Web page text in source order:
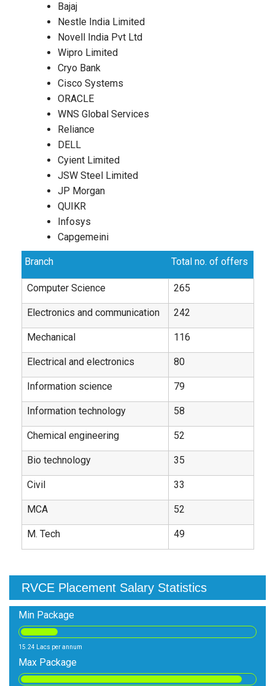
Bajaj
Nestle India Limited
Novell India Pvt Ltd
Wipro Limited
Cryo Bank
Cisco Systems
ORACLE
WNS Global Services
Reliance
DELL
Cyient Limited
JSW Steel Limited
JP Morgan
QUIKR
Infosys
Capgemeini
Branch Total no. of offers
Computer Science 265
Electronics and communication 242
Mechanical 116
Electrical and electronics 80
Information science 79
Information technology 58
Chemical engineering 52
Bio technology 35
Civil 33
MCA 52
M. Tech 49
RVCE Placement Salary Statistics
Min Package
15.24 Lacs per annum
Max Package